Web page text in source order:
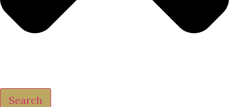
Search